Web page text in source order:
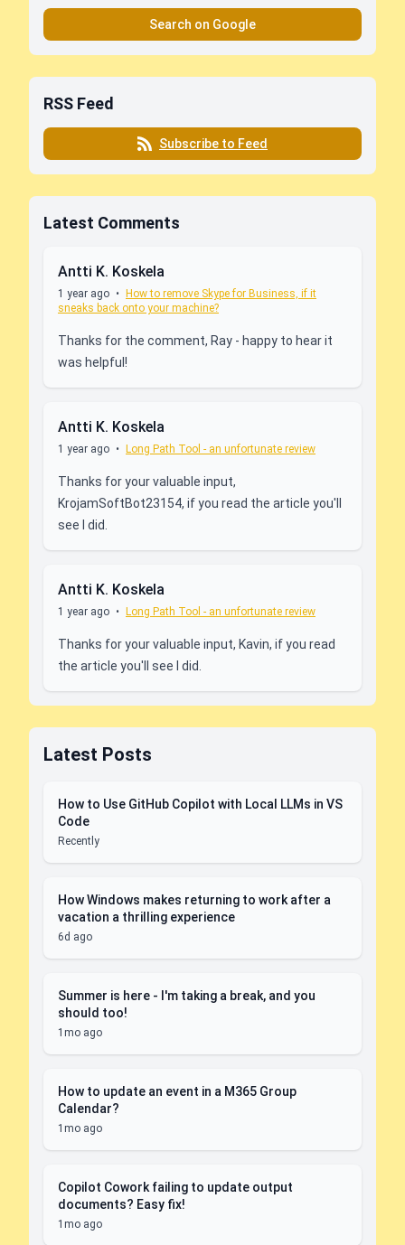
Search on Google
RSS Feed
Subscribe to Feed
Latest Comments
Antti K. Koskela
1 year ago •
How to remove Skype for Business, if it
sneaks back onto your machine?
Thanks for the comment, Ray - happy to hear it
was helpful!
Antti K. Koskela
1 year ago • Long Path Tool - an unfortunate review
Thanks for your valuable input,
KrojamSoftBot23154, if you read the article you'll
see I did.
Antti K. Koskela
1 year ago • Long Path Tool - an unfortunate review
Thanks for your valuable input, Kavin, if you read
the article you'll see I did.
Latest Posts
How to Use GitHub Copilot with Local LLMs in VS
Code
Recently
How Windows makes returning to work after a
vacation a thrilling experience
6d ago
Summer is here - I'm taking a break, and you
should too!
1mo ago
How to update an event in a M365 Group
Calendar?
1mo ago
Copilot Cowork failing to update output
documents? Easy fix!
1mo ago